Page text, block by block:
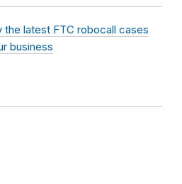
the latest FTC robocall cases
business